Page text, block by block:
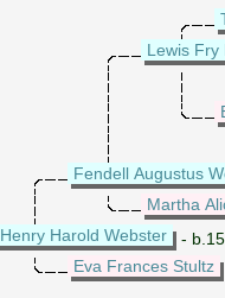
Lewis Fry
Fendell Augustus
Martha
Henry Harold Webster
-
Eva Frances Stultz